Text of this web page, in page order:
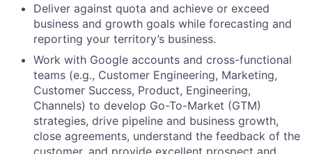
Deliver against quota and achieve or exceed
business and growth goals while forecasting and
reporting your territory’s business.
Work with Google accounts and cross-functional
teams (e.g., Customer Engineering, Marketing,
Customer Success, Product, Engineering,
Channels) to develop Go-To-Market (GTM)
strategies, drive pipeline and business growth,
close agreements, understand the feedback of the
customer, and provide excellent prospect and